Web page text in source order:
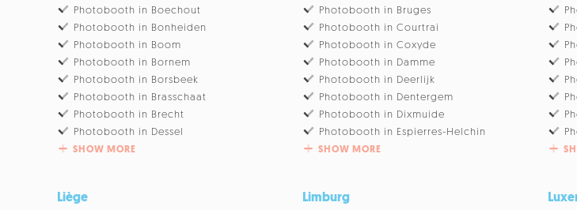
Photobooth in Boechout
Photobooth in Bonheiden
Photobooth in Boom
Photobooth in Bornem
Photobooth in Borsbeek
Photobooth in Brasschaat
Photobooth in Brecht
Photobooth in Dessel
SHOW MORE
Photobooth in Bruges
Photobooth in Courtrai
Photobooth in Coxyde
Photobooth in Damme
Photobooth in Deerlijk
Photobooth in Dentergem
Photobooth in Dixmuide
Photobooth in Espierres-Helchin
SHOW MORE
Liège Limburg